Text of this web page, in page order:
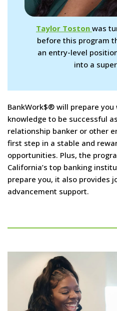
Taylor Toston was
before this program
an entry-level
into a
BankWork$® will prepare
knowledge to be successful
relationship banker or other
first step in a stable and
opportunities. Plus, the
California’s top banking
prepare you, it also provides
advancement support.